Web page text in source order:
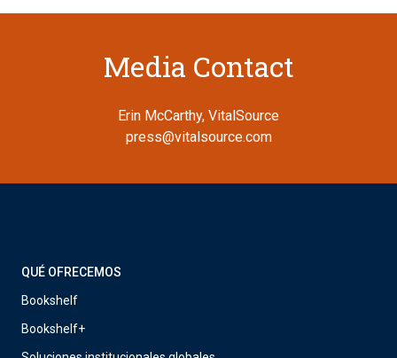
Media Contact
Erin McCarthy, VitalSource
press@vitalsource.com
QUÉ OFRECEMOS
Bookshelf
Bookshelf+